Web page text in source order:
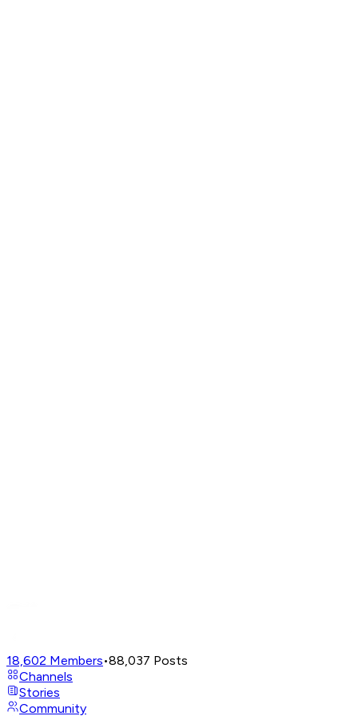
18,602 Members•88,037 Posts
Channels
Stories
Community